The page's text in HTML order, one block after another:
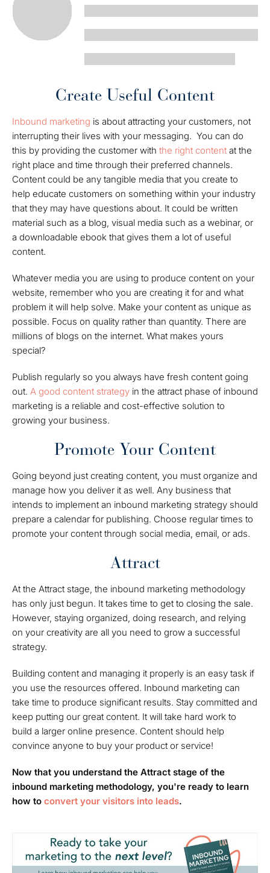
Create Useful Content
Inbound marketing is about attracting your customers, not
interrupting their lives with your messaging. You can do
this by providing the customer with the right content at the
right place and time through their preferred channels.
Content could be any tangible media that you create to
help educate customers on something within your industry
that they may have questions about. It could be written
material such as a blog, visual media such as a webinar, or
a downloadable ebook that gives them a lot of useful
content.
Whatever media you are using to produce content on your
website, remember who you are creating it for and what
problem it will help solve. Make your content as unique as
possible. Focus on quality rather than quantity. There are
millions of blogs on the internet. What makes yours
special?
Publish regularly so you always have fresh content going
out. A good content strategy in the attract phase of inbound
marketing is a reliable and cost-effective solution to
growing your business.
Promote Your Content
Going beyond just creating content, you must organize and
manage how you deliver it as well. Any business that
intends to implement an inbound marketing strategy should
prepare a calendar for publishing. Choose regular times to
promote your content through social media, email, or ads.
Attract
At the Attract stage, the inbound marketing methodology
has only just begun. It takes time to get to closing the sale.
However, staying organized, doing research, and relying
on your creativity are all you need to grow a successful
strategy.
Building content and managing it properly is an easy task if
you use the resources offered. Inbound marketing can
take time to produce significant results. Stay committed and
keep putting our great content. It will take hard work to
build a larger online presence. Content should help
convince anyone to buy your product or service!
Now that you understand the Attract stage of the
inbound marketing methodology, you're ready to learn
how to convert your visitors into leads.